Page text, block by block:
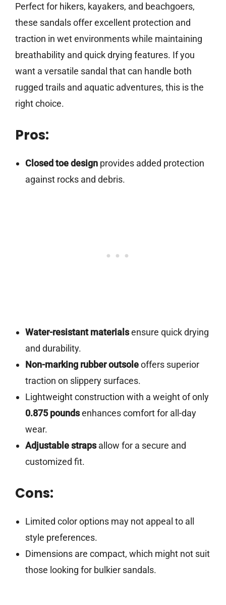
Perfect for hikers, kayakers, and beachgoers,
these sandals offer excellent protection and
traction in wet environments while maintaining
breathability and quick drying features. If you
want a versatile sandal that can handle both
rugged trails and aquatic adventures, this is the
right choice.
Pros:
Closed toe designprovides added protection
against rocks and debris.
Water-resistant materialsensure quick drying
and durability.
Non-marking rubber outsoleoffers superior
traction on slippery surfaces.
Lightweight construction with a weight of only
0.875 poundsenhances comfort for all-day
wear.
Adjustable strapsallow for a secure and
customized fit.
Cons:
Limited color options may not appeal to all
style preferences.
Dimensions are compact, which might not suit
those looking for bulkier sandals.